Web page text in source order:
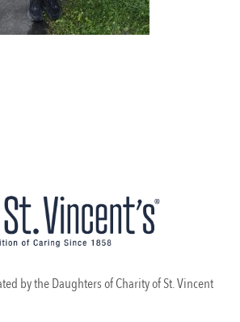
by the Daughters of Charity of St. Vincent